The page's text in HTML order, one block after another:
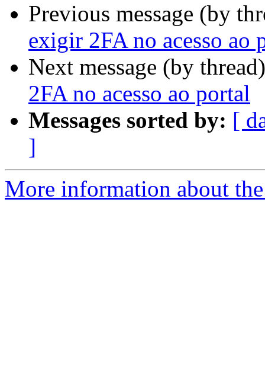
Previous message (by
exigir 2FA no acesso ao
Next message (by
2FA no acesso ao portal
Messages sorted by: [
]
More information about